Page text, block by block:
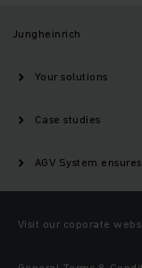
Jungheinrich
Your solutions
Case studies
AGV System
Visit our coporate